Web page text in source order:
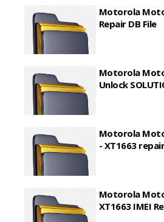
Motorola
Repair DB File
Motorola Moto
Unlock
Motorola
- XT1663
Motorola
XT1663 IMEI